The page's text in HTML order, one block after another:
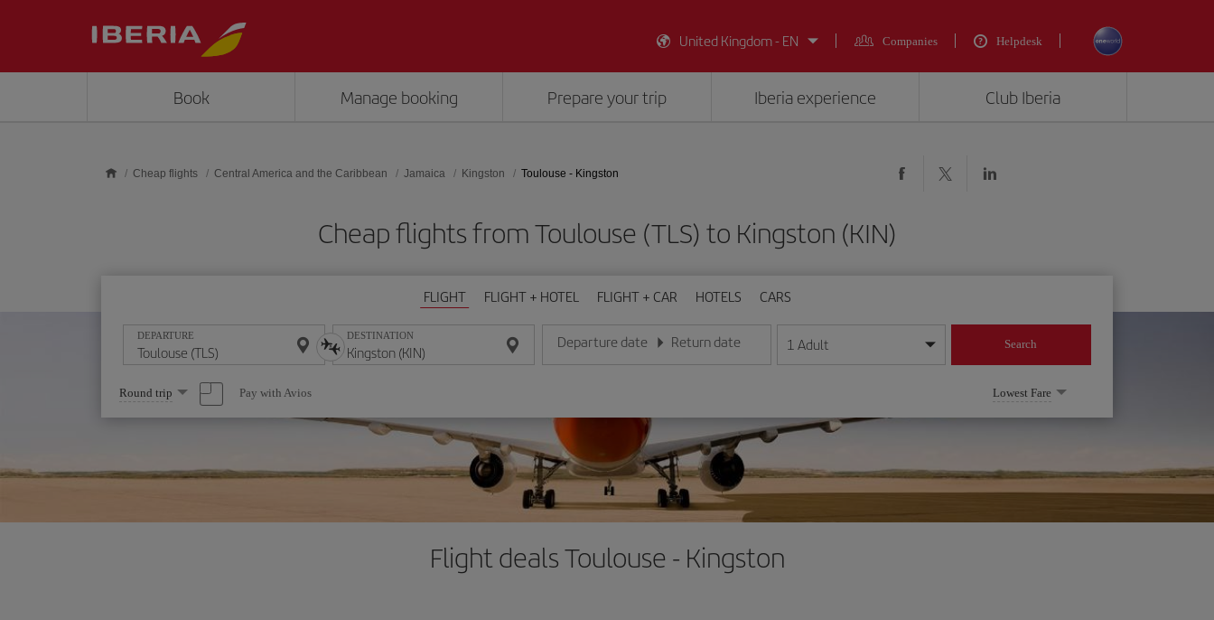
United Kingdom - EN
Companies Helpdesk
Book Manage booking Prepare your trip Iberia experience Club Iberia
Cheap flights Central America and the Caribbean Jamaica Kingston Toulouse - Kingston
Cheap flights from Toulouse (TLS) to Kingston (KIN)
FLIGHT FLIGHT + HOTEL FLIGHT + CAR HOTELS CARS
DEPARTURE DESTINATION Departure date
Enter the date in day/month/year format
Return date
Enter the date in day/month/year format
1 Adult Search
Select
one
option
Round trip Pay with Avios Lowest Fare
Flight deals Toulouse - Kingston